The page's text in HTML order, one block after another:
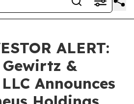
ALERT:
&
Announces